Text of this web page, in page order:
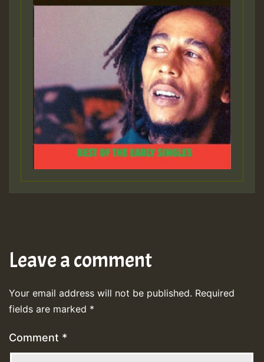
Leave a comment
Your email address will not be published. Required
fields are marked *
Comment *